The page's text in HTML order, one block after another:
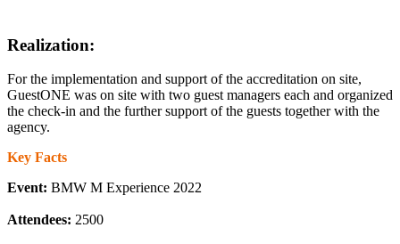
Realization:
For the implementation and support of the accreditation on site,
GuestONE was on site with two guest managers each and organized
the check-in and the further support of the guests together with the
agency.
Key Facts
Event: BMW M Experience 2022
Attendees: 2500